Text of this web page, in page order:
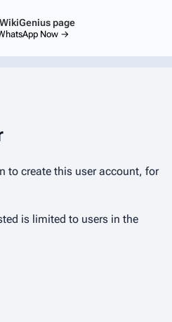
page
Now →
to create this user account, for
is limited to users in the